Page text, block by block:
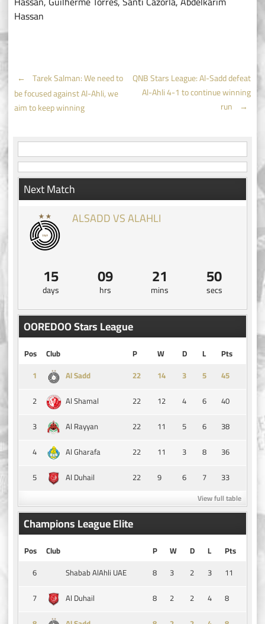
Hassan
Post
navigation
← Tarek Salman: We need to
be focused against Al-Ahli, we
aim to keep winning
QNB Stars League: Al-Sadd defeat
Al-Ahli 4-1 to continue winning
run
→
Next Match
ALSADD VS ALAHLI
15
days
09
hrs
21
mins
50
secs
OOREDOO Stars League
Pos Club P W D L
Pts
1
Al Sadd 14 3 5
45
2
Al Shamal 22 12 4 6
40
3
Al Rayyan 22 11 5 6
38
4
Al Gharafa 22 11 3 8
36
5
Al Duhail 22 9 6 7 33
View full table
Champions League Elite
Pos Club P W D L
Pts
6
Shabab AlAhli UAE 8 3 2 3
11
7
Al Duhail 8 2 2 4
8